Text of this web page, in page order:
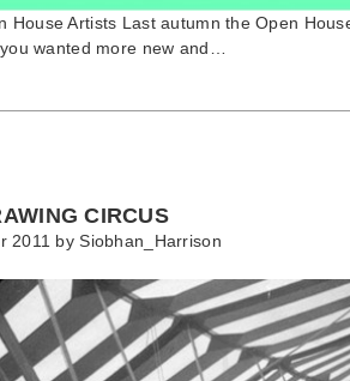
House Artists Last autumn the Open
wanted more new and…
CIRCUS
2011 bySiobhan_Harrison